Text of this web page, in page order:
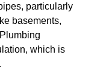
particularly
basements,
which is